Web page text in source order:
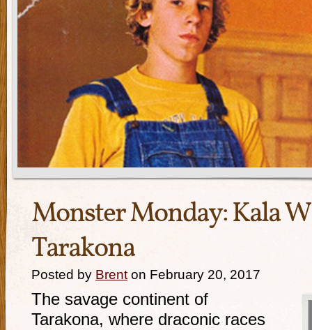
Monster Monday: Kala
Tarakona
Posted by Brent on February 20, 2017
The savage continent of
Tarakona, where draconic races